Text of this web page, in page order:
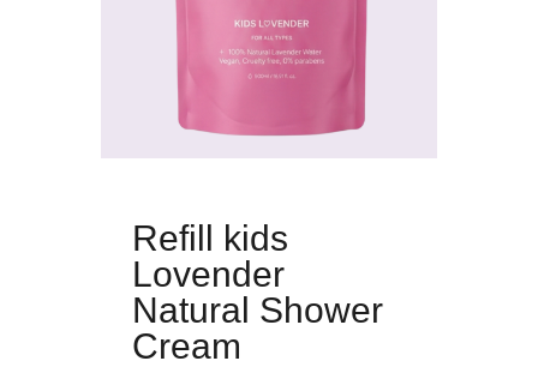
Refill kids
Lovender
Natural Shower
Cream